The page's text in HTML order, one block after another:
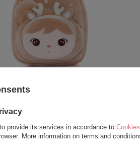
Roe Deer Personalized Beige
27,25 €
provide its services in accordance to
More information on terms and